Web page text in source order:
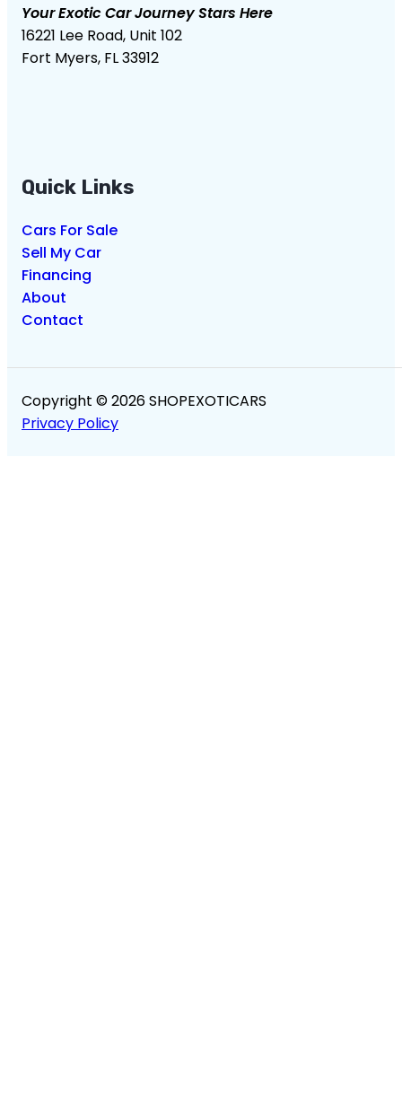
Your Exotic Car Journey Stars Here
16221 Lee Road, Unit 102
Fort Myers, FL 33912
Quick Links
Cars For Sale
Sell My Car
Financing
About
Contact
Copyright © 2026 SHOPEXOTICARS
Privacy Policy